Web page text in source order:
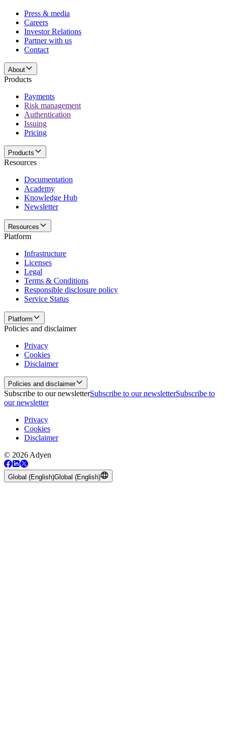
Press & media
Careers
Investor Relations
Partner with us
Contact
About
Products
Payments
Risk management
Authentication
Issuing
Pricing
Products
Resources
Documentation
Academy
Knowledge Hub
Newsletter
Resources
Platform
Infrastructure
Licenses
Legal
Terms & Conditions
Responsible disclosure policy
Service Status
Platform
Policies and disclaimer
Privacy
Cookies
Disclaimer
Policies and disclaimer
Subscribe to our newsletterSubscribe to our newsletterSubscribe to
our newsletter
Privacy
Cookies
Disclaimer
© 2026 Adyen
Global (English)Global (English)